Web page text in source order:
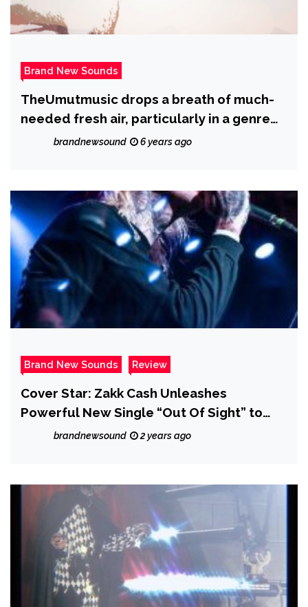
Brand New Sounds
TheUmutmusic drops a breath of much-
needed fresh air, particularly in a genre
such as hip-hop with new drop ‘With You’
brandnewsound 6 years ago
Brand New Sounds Review
Cover Star: Zakk Cash Unleashes
Powerful New Single “Out Of Sight” to
Raise Awareness for MS – Review
brandnewsound 2 years ago